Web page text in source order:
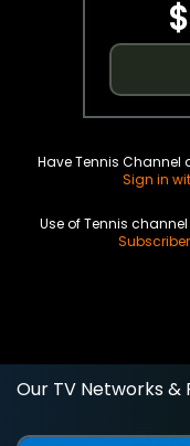
Have Tennis Channel
Sign in
Use of Tennis
Our TV Networks &